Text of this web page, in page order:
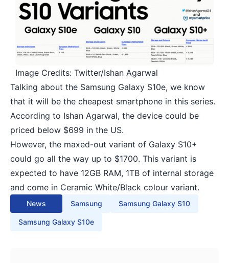
Image Credits: Twitter/Ishan Agarwal
Talking about the Samsung Galaxy S10e, we know
that it will be the cheapest smartphone in this series.
According to Ishan Agarwal, the device could be
priced below $699 in the US.
However, the maxed-out variant of Galaxy S10+
could go all the way up to $1700. This variant is
expected to have 12GB RAM, 1TB of internal storage
and come in Ceramic White/Black colour variant.
News Samsung Samsung Galaxy S10
Samsung Galaxy S10e